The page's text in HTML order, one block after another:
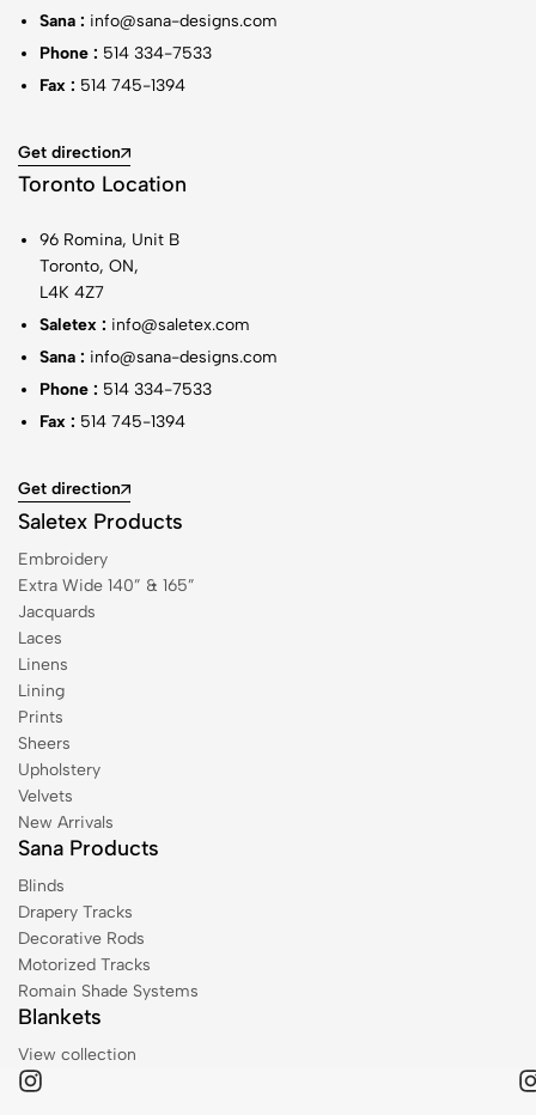
Sana : info@sana-designs.com
Phone : 514 334-7533
Fax : 514 745-1394
Get direction
Toronto Location
96 Romina, Unit B
Toronto, ON,
L4K 4Z7
Saletex : info@saletex.com
Sana : info@sana-designs.com
Phone : 514 334-7533
Fax : 514 745-1394
Get direction
Saletex Products
Embroidery
Extra Wide 140” & 165”
Jacquards
Laces
Linens
Lining
Prints
Sheers
Upholstery
Velvets
New Arrivals
Sana Products
Blinds
Drapery Tracks
Decorative Rods
Motorized Tracks
Romain Shade Systems
Blankets
View collection